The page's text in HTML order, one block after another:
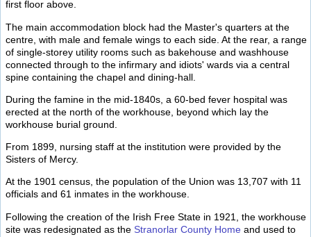
first floor above.
The main accommodation block had the Master's quarters at the
centre, with male and female wings to each side. At the rear, a range
of single-storey utility rooms such as bakehouse and washhouse
connected through to the infirmary and idiots' wards via a central
spine containing the chapel and dining-hall.
During the famine in the mid-1840s, a 60-bed fever hospital was
erected at the north of the workhouse, beyond which lay the
workhouse burial ground.
From 1899, nursing staff at the institution were provided by the
Sisters of Mercy.
At the 1901 census, the population of the Union was 13,707 with 11
officials and 61 inmates in the workhouse.
Following the creation of the Irish Free State in 1921, the workhouse
site was redesignated as the Stranorlar County Home and used to